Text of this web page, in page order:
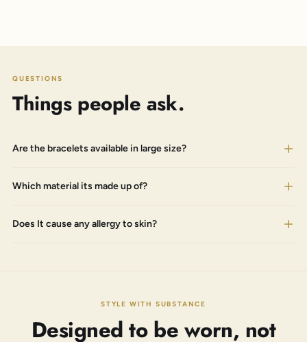
QUESTIONS
Things people ask.
Are the bracelets available in large size?
Which material its made up of?
Does It cause any allergy to skin?
STYLE WITH SUBSTANCE
Designed to be worn, not